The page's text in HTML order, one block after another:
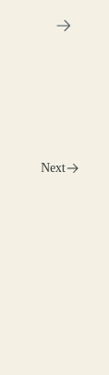
Next